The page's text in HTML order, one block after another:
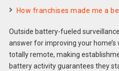
How franchises made me a
Outside battery-fueled
answer for improving your
totally remote, making
battery activity guarantees they